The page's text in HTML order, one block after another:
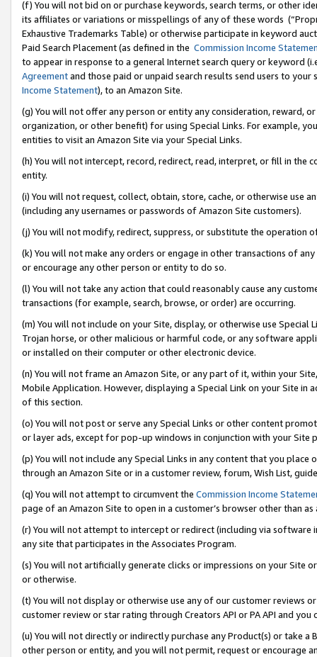
(f) You will not bid on or purchase keywords, search terms, or other
its affiliates or variations or misspellings of any of these words
Exhaustive Trademarks Table) or otherwise participate in keyword
Paid Search Placement (as defined in the Commission Income
to appear in response to a general Internet search query or keyword
Agreementand those paid or unpaid search results send users to
Income Statement), to an Amazon Site.
(g) You will not offer any person or entity any consideration, reward,
organization, or other benefit) for using Special Links. For example,
entities to visit an Amazon Site via your Special Links.
(h) You will not intercept, record, redirect, read, interpret, or fill in
entity.
(i) You will not request, collect, obtain, store, cache, or otherwise use
(including any usernames or passwords of Amazon Site customers).
(j) You will not modify, redirect, suppress, or substitute the operation
(k) You will not make any orders or engage in other transactions of
or encourage any other person or entity to do so.
(l) You will not take any action that could reasonably cause any
transactions (for example, search, browse, or order) are occurring.
(m) You will not include on your Site, display, or otherwise use
Trojan horse, or other malicious or harmful code, or any software
or installed on their computer or other electronic device.
(n) You will not frame an Amazon Site, or any part of it, within your
Mobile Application. However, displaying a Special Link on your Site
of this section.
(o) You will not post or serve any Special Links or other content
or layer ads, except for pop-up windows in conjunction with your
(p) You will not include any Special Links in any content that you
through an Amazon Site or in a customer review, forum, Wish List,
(q) You will not attempt to circumvent the Commission Income
page of an Amazon Site to open in a customer’s browser other than
(r) You will not attempt to intercept or redirect (including via software
any site that participates in the Associates Program.
(s) You will not artificially generate clicks or impressions on your Site
or otherwise.
(t) You will not display or otherwise use any of our customer reviews
customer review or star rating through Creators API or PA API and
(u) You will not directly or indirectly purchase any Product(s) or take
other person or entity, and you will not permit, request or encourage